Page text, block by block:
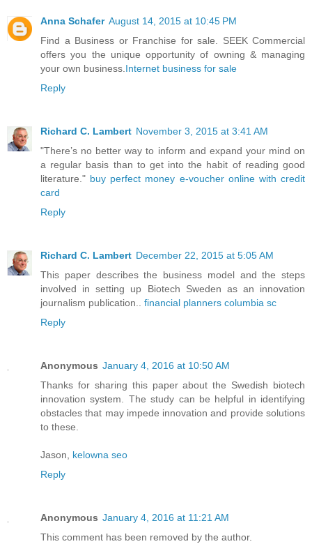
Anna Schafer August 14, 2015 at 10:45 PM
Find a Business or Franchise for sale. SEEK Commercial
offers you the unique opportunity of owning & managing
your own business.Internet business for sale
Reply
Richard C. Lambert November 3, 2015 at 3:41 AM
"There’s no better way to inform and expand your mind on
a regular basis than to get into the habit of reading good
literature." buy perfect money e-voucher online with credit
card
Reply
Richard C. Lambert December 22, 2015 at 5:05 AM
This paper describes the business model and the steps
involved in setting up Biotech Sweden as an innovation
journalism publication.. financial planners columbia sc
Reply
Anonymous January 4, 2016 at 10:50 AM
Thanks for sharing this paper about the Swedish biotech
innovation system. The study can be helpful in identifying
obstacles that may impede innovation and provide solutions
to these.
Jason, kelowna seo
Reply
Anonymous January 4, 2016 at 11:21 AM
This comment has been removed by the author.